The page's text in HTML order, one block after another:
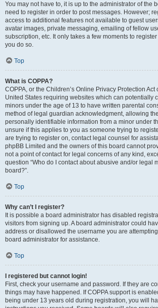
You may not have to, it is up to the administrator of the
need to register in order to post messages. However;
access to additional features not available to guest
avatar images, private messaging, emailing of fellow
subscription, etc. It only takes a few moments to
you do so.
Top
What is COPPA?
COPPA, or the Children’s Online Privacy Protection Act
United States requiring websites which can potentially
minors under the age of 13 to have written parental
method of legal guardian acknowledgment, allowing
personally identifiable information from a minor under
unsure if this applies to you as someone trying to
are trying to register on, contact legal counsel for
phpBB Limited and the owners of this board cannot
not a point of contact for legal concerns of any kind,
question “Who do I contact about abusive and/or legal
board?”.
Top
Why can’t I register?
It is possible a board administrator has disabled
visitors from signing up. A board administrator could
address or disallowed the username you are
board administrator for assistance.
Top
I registered but cannot login!
First, check your username and password. If they are
things may have happened. If COPPA support is
being under 13 years old during registration, you will